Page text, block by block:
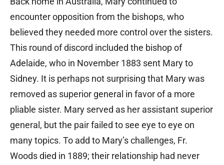
encounter opposition from the bishops, who
believed they needed more control over the sisters.
This round of discord included the bishop of
Adelaide, who in November 1883 sent Mary to
Sidney. It is perhaps not surprising that Mary was
removed as superior general in favor of a more
pliable sister. Mary served as her assistant superior
general, but the pair failed to see eye to eye on
many topics. To add to Mary’s challenges, Fr.
Woods died in 1889; their relationship had never